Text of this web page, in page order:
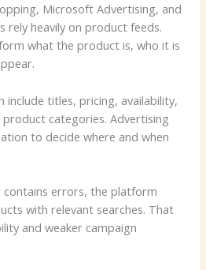
Microsoft Advertising, and
rely heavily on product feeds.
what the product is, who it is
include titles, pricing, availability,
product categories. Advertising
to decide where and when
contains errors, the platform
with relevant searches. That
and weaker campaign